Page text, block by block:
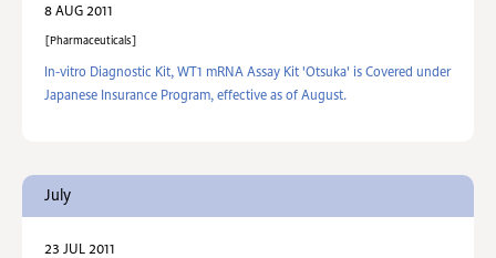
8 AUG 2011
Pharmaceuticals
In-vitro Diagnostic Kit, WT1 mRNA Assay Kit 'Otsuka' is Covered under
Japanese Insurance Program, effective as of August.
July
23 JUL 2011